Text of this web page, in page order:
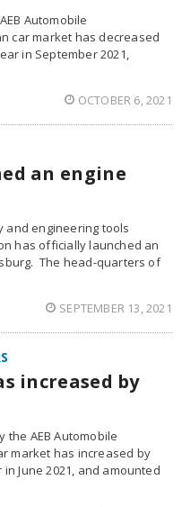
Automobile
car market has decreased
in September 2021,
OCTOBER 6, 2021
an engine
and engineering tools
has officially launched an
The head-quarters of
SEPTEMBER 13, 2021
increased by
the AEB Automobile
market has increased by
June 2021, and amounted